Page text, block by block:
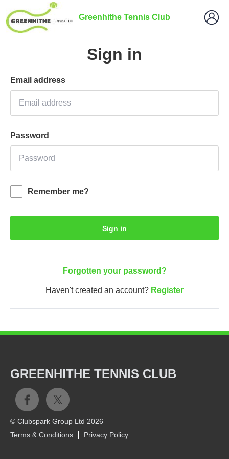
Greenhithe Tennis Club
Sign in
Email address
Password
Remember me?
Sign in
Forgotten your password?
Haven't created an account? Register
GREENHITHE TENNIS CLUB
© Clubspark Group Ltd 2026
Terms & Conditions
Privacy Policy